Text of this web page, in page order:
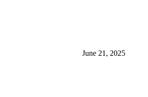
June 21, 2025